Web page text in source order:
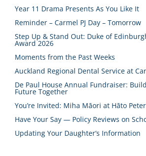
Year 11 Drama Presents As You Like It
Reminder – Carmel PJ Day – Tomorrow
Step Up & Stand Out: Duke of
Award 2026
Moments from the Past Weeks
Auckland Regional Dental Service at
De Paul House Annual Fundraiser:
Future Together
You’re Invited: Miha Māori at Hāto
Have Your Say — Policy Reviews on
Updating Your Daughter’s Information